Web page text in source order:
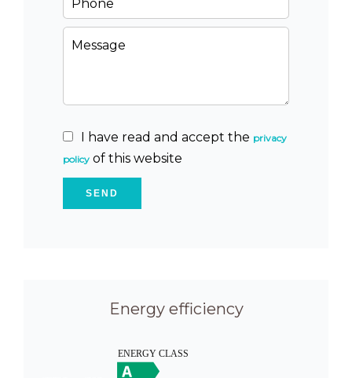
I have read and accept the privacy
policy of this website
SEND
Energy efficiency